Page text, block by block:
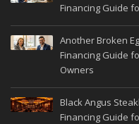
Financing Guide
Another Broken
Financing Guide
Owners
Black Angus
Financing Guide